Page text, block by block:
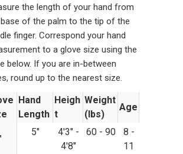
the length of your hand from
of the palm to the tip of the
finger. Correspond your hand
to a glove size using the
below. If you are in-between
round up to the nearest size.
Hand
Length
Heigh
t
Weight
(lbs)
Age
5"
4'3" -
4'8"
60 - 90
8 -
11